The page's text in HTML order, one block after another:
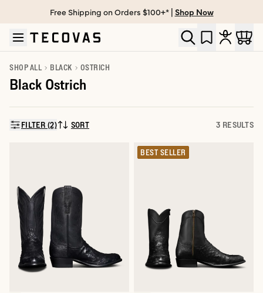
Skip to main content
Open help chat
Free Shipping on Orders $100+* | Shop Now
SHOP ALL BLACK OSTRICH
Black Ostrich
FILTER (2)SORT BY:
SORT 3 RESULTS
BEST SELLER